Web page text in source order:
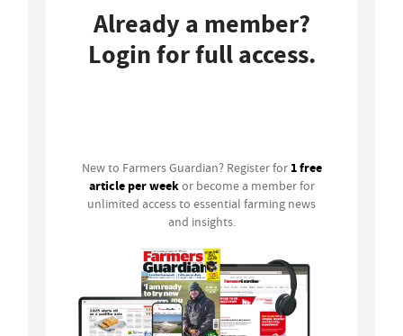
Already a member?
Login for full access.
New to Farmers Guardian? Register for 1 free
article per weekor become a member for
unlimited access to essential farming news
and insights.